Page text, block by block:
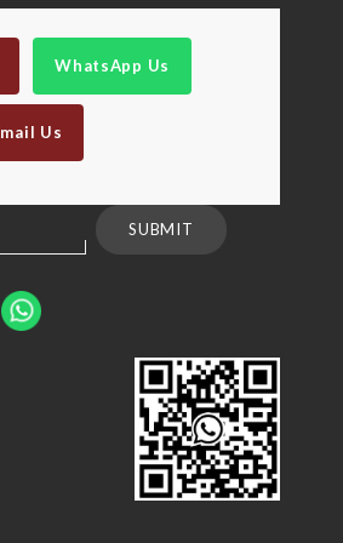
WhatsApp Us
Us
SUBMIT